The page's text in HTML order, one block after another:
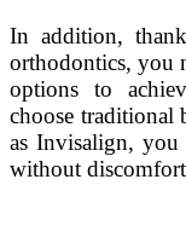
In addition,
orthodontics, you
options to
choose traditional
as Invisalign,
without